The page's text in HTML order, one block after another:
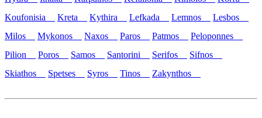
Koufonisia
Kreta Kythira Lefkada Lemnos
Lesbos
Milos
Mykonos Naxos Paros Patmos
Peloponnes
Pilion
Poros Samos Santorini Serifos
Sifnos
Skiathos
Spetses Syros Tinos Zakynthos